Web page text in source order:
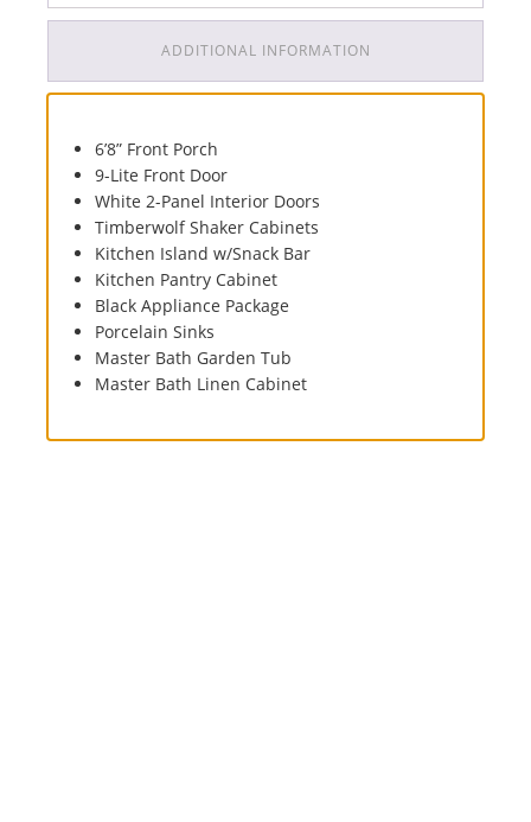
ADDITIONAL INFORMATION
6’8” Front Porch
9-Lite Front Door
White 2-Panel Interior Doors
Timberwolf Shaker Cabinets
Kitchen Island w/Snack Bar
Kitchen Pantry Cabinet
Black Appliance Package
Porcelain Sinks
Master Bath Garden Tub
Master Bath Linen Cabinet